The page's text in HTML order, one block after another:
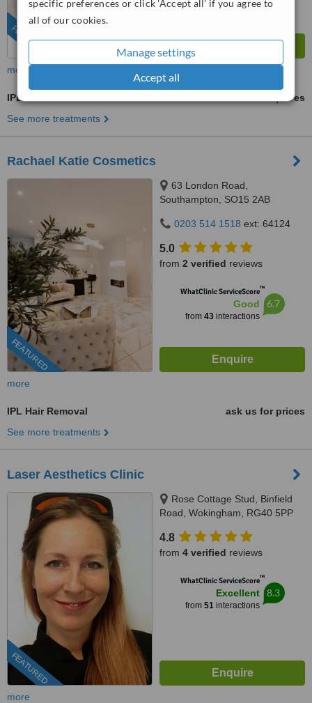
specific preferences or click 'Accept all' if you agree to
all of our cookies.
Manage settings
Accept all
FEATURED
more
IPL Hair Removal
ask us for prices
See more treatments
Rachael Katie Cosmetics
FEATURED
63 London Road,
Southampton, SO15 2AB
0203 514 1518 ext: 64124
5.0
from 2 verified reviews
WhatClinic ServiceScore™
Good
from 43interactions
6.7
more
IPL Hair Removal
ask us for prices
See more treatments
Laser Aesthetics Clinic
FEATURED
Rose Cottage Stud, Binfield
Road, Wokingham, RG40 5PP
4.8
from 4 verified reviews
WhatClinic ServiceScore™
Excellent
from 51interactions
8.3
more